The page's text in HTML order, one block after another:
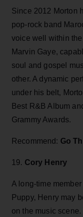
Since 2012 Morton
pop-rock band
voice well within
Marvin Gaye,
soul and gospel
other. A dynamic
under his belt,
Best R&B Album
Grammy Awards.
Recommend: Go
19. Cory Henry
A long-time
Puppy, Henry may
on the music